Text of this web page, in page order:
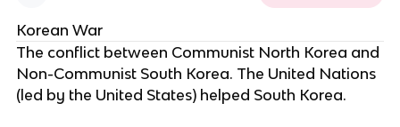
Korean War
The conflict between Communist North Korea and
Non-Communist South Korea. The United Nations
(led by the United States) helped South Korea.